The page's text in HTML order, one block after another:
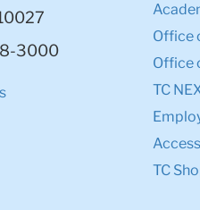
3000
Office
Office
TC
TC